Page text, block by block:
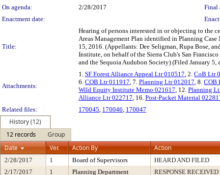
On agenda:
2/28/2017
Final
Enactment date:
Title:
Hearing of persons interested in or objecting to the
Areas Management Plan identified in Planning
15, 2016. (Appellants: Dee Seligman, Rupa Bose,
Institute, on behalf of the Sierra Club's San
and the Sequoia Audubon Society) (Filed January 5,
Attachments:
1. SF Forest Alliance Appeal Ltr 010517, 2. CoB Ltr
6. COB Ltr 011917, 7. Planning Ltr 012017, 8. COB
Wild Equity Institute Memo 021617, 12. Planning
Alliance Ltr 022717, 16. Post-Packet Material
Related files:
170045, 170046, 170047
History (12)
12 records
Group
Date
Ver. Action By Action
2/28/2017 1 Board of Supervisors
HEARD AND FILED
2/17/2017
1 Planning Department
RESPONSE RECEIVED